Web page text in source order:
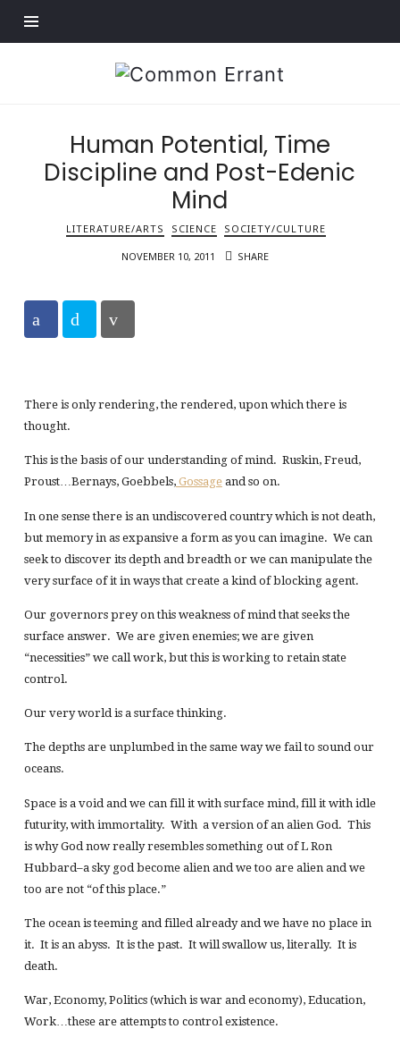
Common
Human Potential, Time
Discipline and Post-Edenic
Mind
LITERATURE/ARTS SCIENCE SOCIETY/CULTURE
NOVEMBER 10, 2011 SHARE
There is only rendering, the rendered, upon which there is
thought.
This is the basis of our understanding of mind. Ruskin, Freud,
Proust…Bernays, Goebbels,Gossageand so on.
In one sense there is an undiscovered country which is not death,
but memory in as expansive a form as you can imagine. We can
seek to discover its depth and breadth or we can manipulate the
very surface of it in ways that create a kind of blocking agent.
Our governors prey on this weakness of mind that seeks the
surface answer. We are given enemies; we are given
“necessities” we call work, but this is working to retain state
control.
Our very world is a surface thinking.
The depths are unplumbed in the same way we fail to sound our
oceans.
Space is a void and we can fill it with surface mind, fill it with idle
futurity, with immortality. With a version of an alien God. This
is why God now really resembles something out of L Ron
Hubbard–a sky god become alien and we too are alien and we
too are not “of this place.”
The ocean is teeming and filled already and we have no place in
it. It is an abyss. It is the past. It will swallow us, literally. It is
death.
War, Economy, Politics (which is war and economy), Education,
Work…these are attempts to control existence.